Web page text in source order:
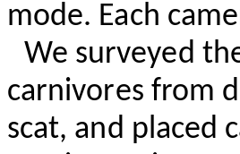
mode. Each
We surveyed
carnivores from
scat, and placed